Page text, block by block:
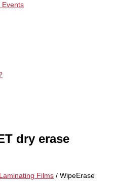
Events
dry erase
Films / WipeErase